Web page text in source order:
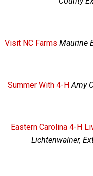
Visit NC Farms Maurine
Summer With 4-H Amy
Eastern Carolina 4-H
Lichtenwalner,